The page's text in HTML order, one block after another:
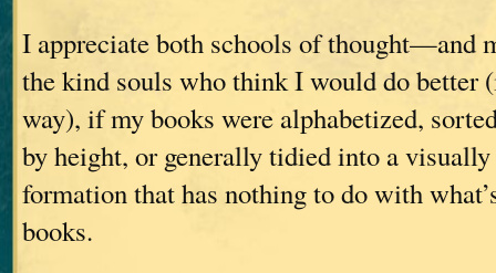
I appreciate both schools of thought—and
the kind souls who think I would do better
way), if my books were alphabetized,
by height, or generally tidied into a
formation that has nothing to do with
books.